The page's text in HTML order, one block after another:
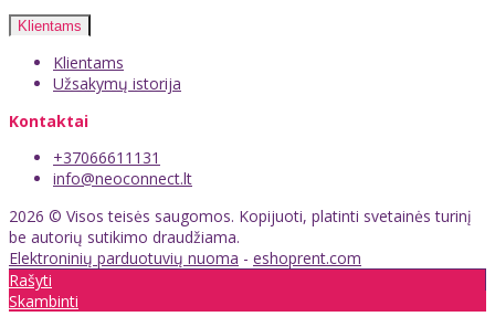
Klientams
Klientams
Užsakymų istorija
Kontaktai
+37066611131
info@neoconnect.lt
2026 © Visos teisės saugomos. Kopijuoti, platinti svetainės turinį
be autorių sutikimo draudžiama.
Elektroninių parduotuvių nuoma - eshoprent.com
Rašyti
Skambinti